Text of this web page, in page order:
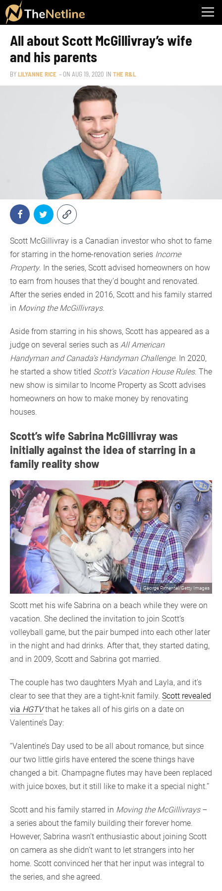
All about Scott McGillivray’s wife
and his parents
BYLILYANNE RICE – ON AUG 19, 2020 IN THE R&L
Scott McGillivray is a Canadian investor who shot to fame
for starring in the home-renovation series Income
Property. In the series, Scott advised homeowners on how
to earn from houses that they’d bought and renovated.
After the series ended in 2016, Scott and his family starred
in Moving the McGillivrays.
Aside from starring in his shows, Scott has appeared as a
judge on several series such as All American
Handyman and Canada’s Handyman Challenge. In 2020,
he started a show titled Scott’s Vacation House Rules. The
new show is similar to Income Property as Scott advises
homeowners on how to make money by renovating
houses.
Scott’s wife Sabrina McGillivray was
initially against the idea of starring in a
family reality show
George Pimentel/Getty Images
Scott met his wife Sabrina on a beach while they were on
vacation. She declined the invitation to join Scott’s
volleyball game, but the pair bumped into each other later
in the night and had drinks. After that, they started dating,
and in 2009, Scott and Sabrina got married.
The couple has two daughters Myah and Layla, and it’s
clear to see that they are a tight-knit family. Scott revealed
via HGTVthat he takes all of his girls on a date on
Valentine’s Day:
“Valentine’s Day used to be all about romance, but since
our two little girls have entered the scene things have
changed a bit. Champagne flutes may have been replaced
with juice boxes, but it still like to make it a special night.”
Scott and his family starred in Moving the McGillivrays–
a series about the family building their forever home.
However, Sabrina wasn’t enthusiastic about joining Scott
on camera as she didn’t want to let strangers into her
home. Scott convinced her that her input was integral to
the series, and she agreed.